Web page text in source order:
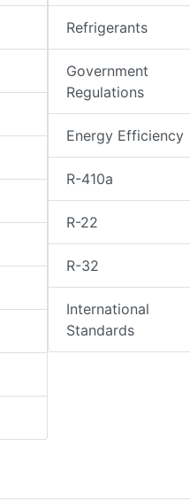
Refrigerants
Government
Regulations
Energy Efficiency
R-410a
R-22
R-32
International
Standards